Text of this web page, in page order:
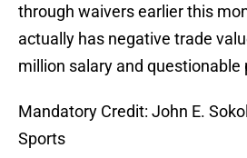
through waivers earlier this
actually has negative trade
million salary and questionable
Mandatory Credit: John E.
Sports